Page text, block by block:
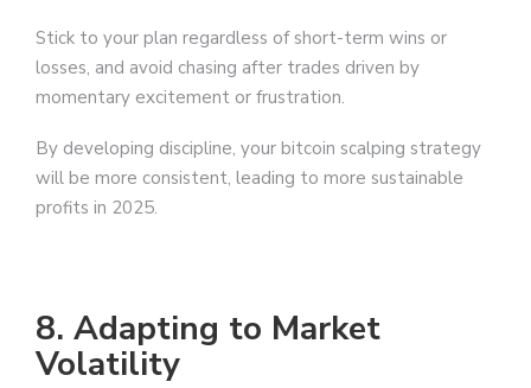
Stick to your plan regardless of short-term wins or
losses, and avoid chasing after trades driven by
momentary excitement or frustration.
By developing discipline, your bitcoin scalping strategy
will be more consistent, leading to more sustainable
profits in 2025.
8. Adapting to Market
Volatility